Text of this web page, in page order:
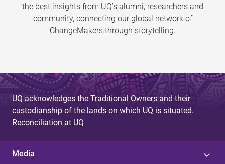
the best insights from UQ’s alumni, researchers and
community, connecting our global network of
ChangeMakers through storytelling.
UQ acknowledges the Traditional Owners and their
custodianship of the lands on which UQ is situated.
Reconciliation at UQ
Media